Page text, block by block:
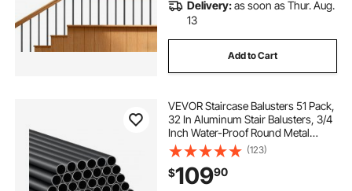
Delivery:as soon as Thur. Aug.
13
Add to Cart
VEVOR Staircase Balusters 51 Pack,
32 In Aluminum Stair Balusters, 3/4
Inch Water-Proof Round Metal
Spindle Railing, Hollow Deck Railing
with Rail Caps & Screws for Stairs,
Porch, Patio, Matte Black
(123)
$10990